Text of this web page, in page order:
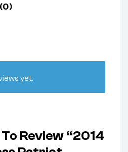
yet.
Review “2014